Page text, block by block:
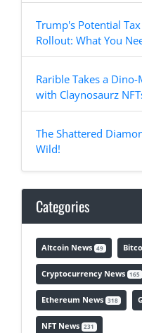
Trump's Potential
Rollout: What You
Rarible Takes a
with Claynosaurz
The Shattered
Wild!
Categories
Altcoin News 49
Cryptocurrency News 165
Ethereum News 318
NFT News 231